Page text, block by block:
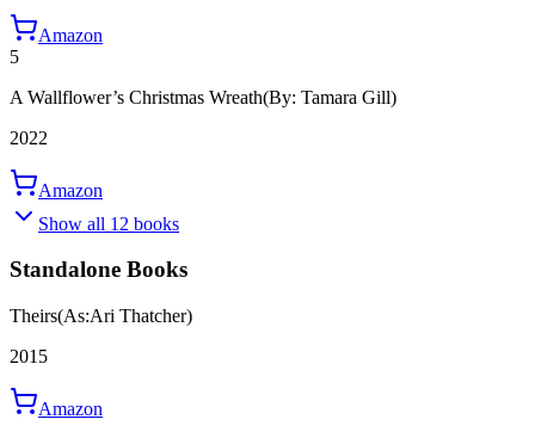
Amazon
5
A Wallflower’s Christmas Wreath(By: Tamara Gill)
2022
Amazon
Show all 12 books
Standalone Books
Theirs(As:Ari Thatcher)
2015
Amazon